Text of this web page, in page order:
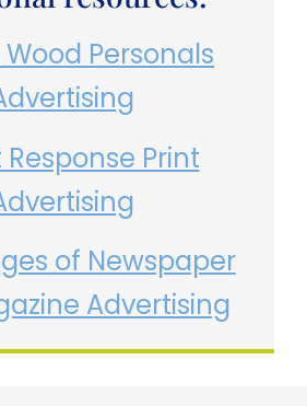
Personals
Response Print
of Newspaper
Advertising